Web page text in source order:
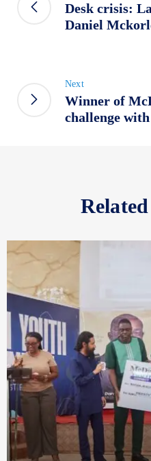
Desk crisis:
Daniel
Next
Winner of
challenge with